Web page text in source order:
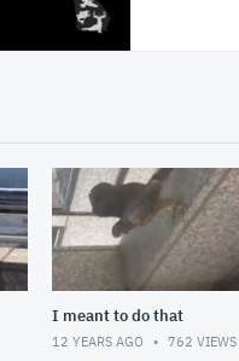
I meant to do that
12 YEARS AGO 762 VIEWS